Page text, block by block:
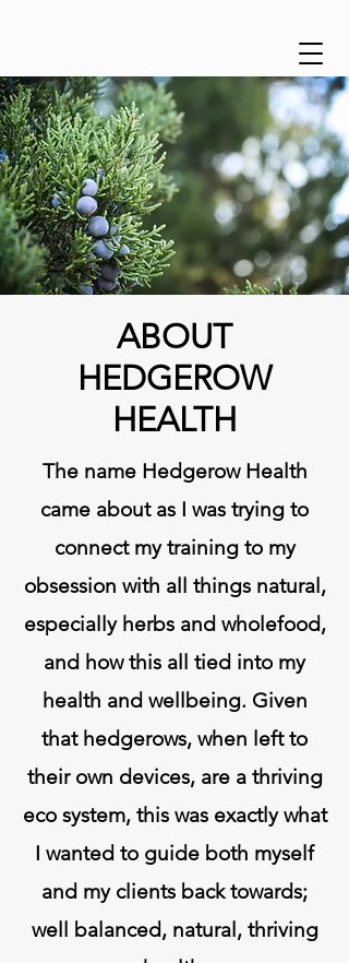
ABOUT
HEDGEROW
HEALTH
The name Hedgerow Health
came about as I was trying to
connect my training to my
obsession with all things natural,
especially herbs and wholefood,
and how this all tied into my
health and wellbeing. Given
that hedgerows, when left to
their own devices, are a thriving
eco system, this was exactly what
I wanted to guide both myself
and my clients back towards;
well balanced, natural, thriving